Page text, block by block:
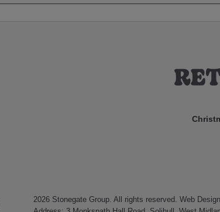
2026 Stonegate Group. All rights reserved.Web Design